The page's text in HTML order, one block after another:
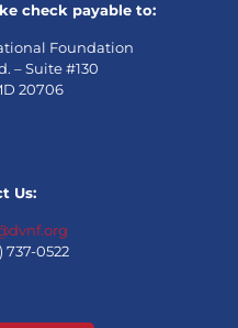
check payable to:
Foundation
– Suite #130
20706
Us:
737-0522